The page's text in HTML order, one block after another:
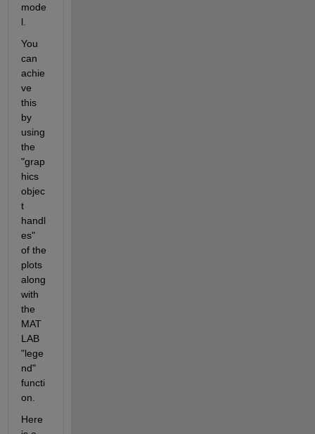
mode
l.
You
can
achie
ve
this
by
using
the
"grap
hics
objec
t
handl
es"
of the
plots
along
with
the
MAT
LAB
"lege
nd"
functi
on.
Here